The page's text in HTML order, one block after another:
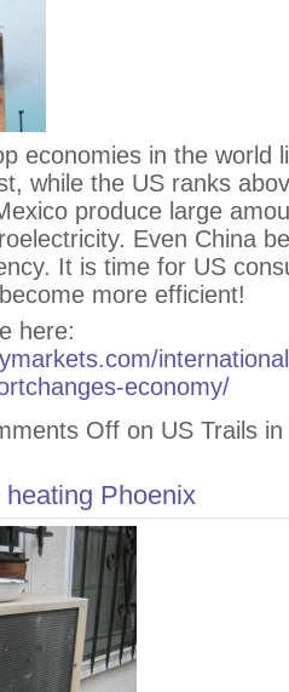
economies in the world
while the US ranks
produce large
Even China
It is time for US
more efficient!
here:
economy/
Off on US Trails
Phoenix